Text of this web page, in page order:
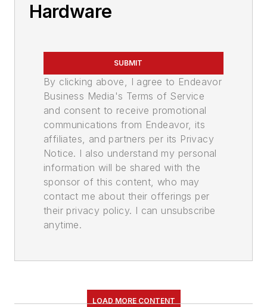
Hardware
SUBMIT
By clicking above, I agree to Endeavor
Business Media's Terms of Service
and consent to receive promotional
communications from Endeavor, its
affiliates, and partners per its Privacy
Notice. I also understand my personal
information will be shared with the
sponsor of this content, who may
contact me about their offerings per
their privacy policy. I can unsubscribe
anytime.
LOAD MORE CONTENT